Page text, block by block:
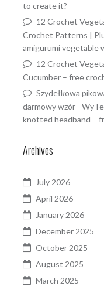
to create it?
12 Crochet
Crochet Patterns |
amigurumi vegetable
12 Crochet
Cucumber – free
Szydełkowa
darmowy wzór -
knotted headband –
Archives
July 2026
April 2026
January 2026
December 2025
October 2025
August 2025
March 2025